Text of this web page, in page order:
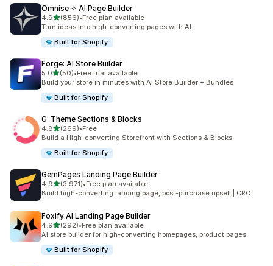
Omnise ✧ AI Page Builder
4.9滿分 5 顆星
(856)
共有 856 則評價
•Free plan available
Turn ideas into high-converting pages with AI.
Built for Shopify
Forge: AI Store Builder
5.0滿分 5 顆星
(50)
共有 50 則評價
•Free trial available
Build your store in minutes with AI Store Builder + Bundles
Built for Shopify
G: Theme Sections & Blocks
4.8滿分 5 顆星
(269)
共有 269 則評價
•Free
Build a High-converting Storefront with Sections & Blocks
Built for Shopify
GemPages Landing Page Builder
4.9滿分 5 顆星
(3,971)
共有 3971 則評價
•Free plan available
Build high-converting landing page, post-purchase upsell | CRO
Foxify AI Landing Page Builder
4.9滿分 5 顆星
(292)
共有 292 則評價
•Free plan available
AI store builder for high-converting homepages, product pages
Built for Shopify